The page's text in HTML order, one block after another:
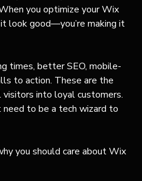
you optimize your Wix
look good—you’re making it
times, better SEO, mobile-
to action. These are the
into loyal customers.
need to be a tech wizard to
you should care about Wix